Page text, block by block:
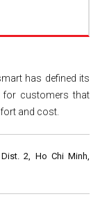
has defined its
for customers that
and cost.
2, Ho Chi Minh,